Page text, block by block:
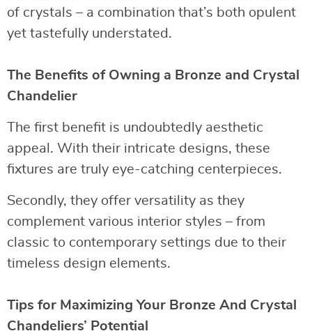
of crystals – a combination that’s both opulent
yet tastefully understated.
The Benefits of Owning a Bronze and Crystal
Chandelier
The first benefit is undoubtedly aesthetic
appeal. With their intricate designs, these
fixtures are truly eye-catching centerpieces.
Secondly, they offer versatility as they
complement various interior styles – from
classic to contemporary settings due to their
timeless design elements.
Tips for Maximizing Your Bronze And Crystal
Chandeliers’ Potential